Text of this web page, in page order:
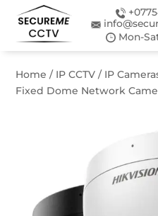
Mon-
Home / IP CCTV / IP
Fixed Dome Network